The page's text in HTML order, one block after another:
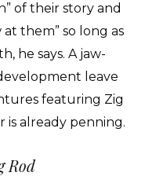
of their story and
them” so long as
he says. A jaw-
leave
featuring Zig
is already penning.
Rod